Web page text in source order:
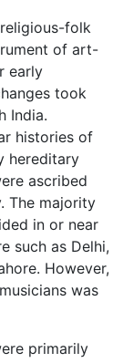
folk
of art-
early
took
India.
histories of
hereditary
ascribed
The majority
in or near
such as Delhi,
However,
was
primarily